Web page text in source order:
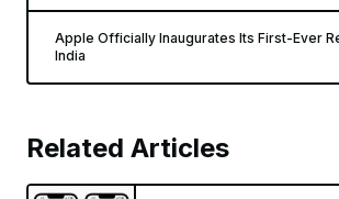
Apple Officially Inaugurates Its First-Ever
India
Related Articles